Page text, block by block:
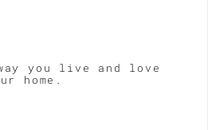
you live and love
home.